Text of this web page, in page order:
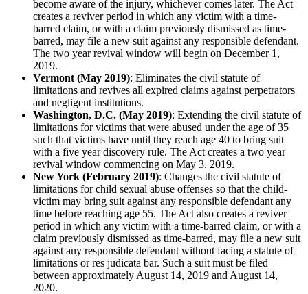
become aware of the injury, whichever comes later. The Act
creates a reviver period in which any victim with a time-
barred claim, or with a claim previously dismissed as time-
barred, may file a new suit against any responsible defendant.
The two year revival window will begin on December 1,
2019.
Vermont (May 2019): Eliminates the civil statute of
limitations and revives all expired claims against perpetrators
and negligent institutions.
Washington, D.C. (May 2019): Extending the civil statute of
limitations for victims that were abused under the age of 35
such that victims have until they reach age 40 to bring suit
with a five year discovery rule. The Act creates a two year
revival window commencing on May 3, 2019.
New York (February 2019): Changes the civil statute of
limitations for child sexual abuse offenses so that the child-
victim may bring suit against any responsible defendant any
time before reaching age 55. The Act also creates a reviver
period in which any victim with a time-barred claim, or with a
claim previously dismissed as time-barred, may file a new suit
against any responsible defendant without facing a statute of
limitations or res judicata bar. Such a suit must be filed
between approximately August 14, 2019 and August 14,
2020.